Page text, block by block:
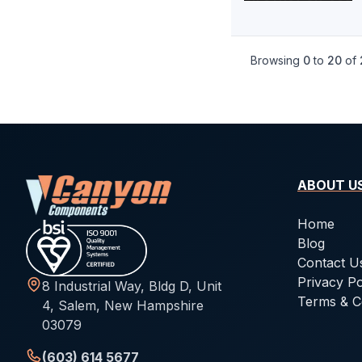
-050
1.78
133.07
-103
2.62
-104
-105
2.62
-106
2.62
-107
2.62
5.23
-108
-109
2.62
Browsing 0to 20 of
8 Industrial Way, Bldg D, Unit
4, Salem, New Hampshire
03079
(603) 614 5677
ABOUT
Home
Blog
Contact
Privacy
Terms &